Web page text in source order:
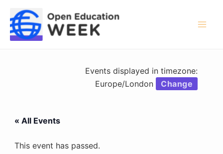
content
Events displayed in timezone:
Europe/London
Change
« All Events
This event has passed.